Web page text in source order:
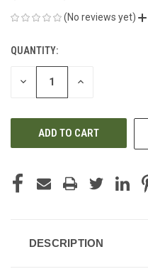
(No reviews yet)
CURRENT
STOCK:
QUANTITY:
DECREASE INCREASE
DESCRIPTION